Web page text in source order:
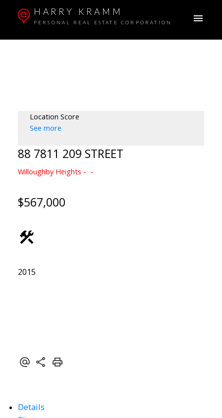
HARRY KRAMM
PERSONAL REAL ESTATE CORPORATION
Location Score
See more
88 7811 209 STREET
Willoughby Heights
$567,000
2015
Details